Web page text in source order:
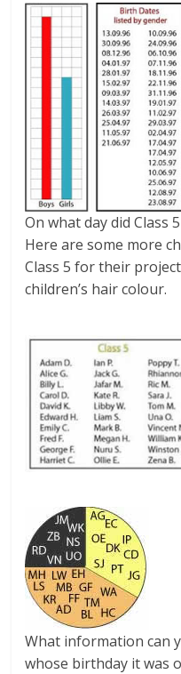
On what day did Class
Here are some more
Class 5 for their
children’s hair colour.
What information can
whose birthday it was